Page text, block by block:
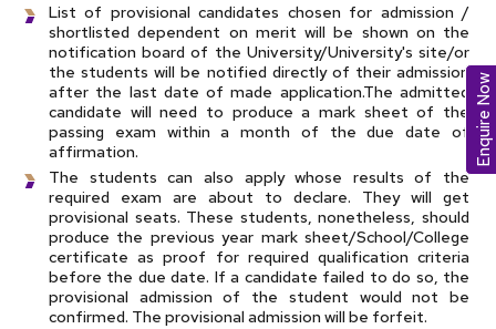
List of provisional candidates chosen for admission /
shortlisted dependent on merit will be shown on the
notification board of the University/University's site/or
the students will be notified directly of their admission
after the last date of made application.The admitted
candidate will need to produce a mark sheet of the
passing exam within a month of the due date of
affirmation.
The students can also apply whose results of the
required exam are about to declare. They will get
provisional seats. These students, nonetheless, should
produce the previous year mark sheet/School/College
certificate as proof for required qualification criteria
before the due date. If a candidate failed to do so, the
provisional admission of the student would not be
confirmed. The provisional admission will be forfeit.
Enquire Now